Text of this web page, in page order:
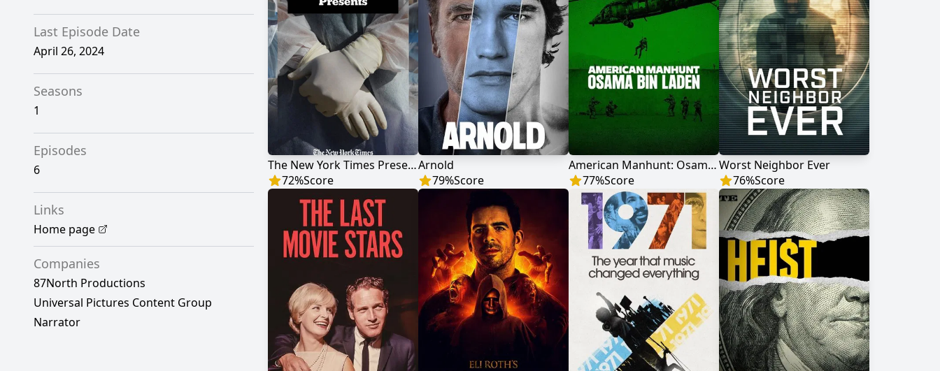
Last Episode Date
April 26, 2024
Seasons
1
Episodes
6
Links
Home page
Companies
87North Productions
Universal Pictures Content Group
Narrator
The New York Times Presents
72%Score
Arnold
79%Score
American Manhunt: Osama bin Laden
77%Score
Worst Neighbor Ever
76%Score